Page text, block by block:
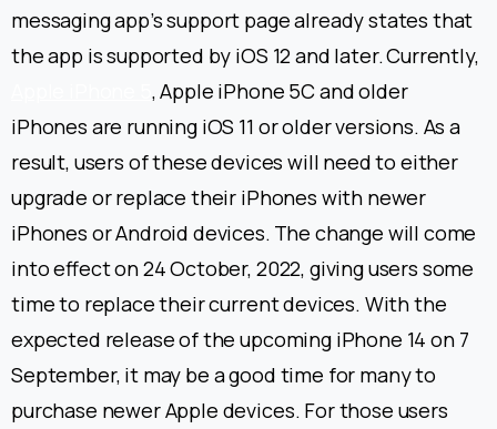
messaging app’s support page already states that
the app is supported by iOS 12 and later.Currently,
, Apple iPhone 5C and older
iPhones are running iOS 11 or older versions. As a
result, users of these devices will need to either
upgrade or replace their iPhones with newer
iPhones or Android devices. The change will come
into effect on 24 October, 2022, giving users some
time to replace their current devices. With the
expected release of the upcoming iPhone 14 on 7
September, it may be a good time for many to
purchase newer Apple devices. For those users